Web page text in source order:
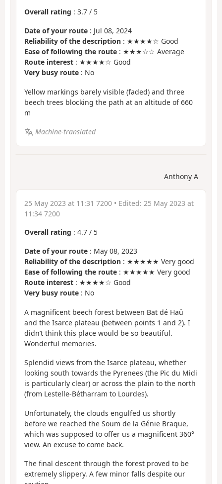
Overall rating : 3.7 / 5
Date of your route : Jul 08, 2024
Reliability of the description : ★★★★☆ Good
Ease of following the route : ★★★☆☆ Average
Route interest : ★★★★☆ Good
Very busy route : No
Yellow markings barely visible (faded) and three
beech trees blocking the path at an altitude of 660
m
Machine-translated
Anthony A
25 May 2023 at 11:31 7200 • Edited: 25 May 2023 at
11:34 7200
Overall rating : 4.7 / 5
Date of your route : May 08, 2023
Reliability of the description : ★★★★★ Very good
Ease of following the route : ★★★★★ Very good
Route interest : ★★★★☆ Good
Very busy route : No
A magnificent beech forest between Bat dé Haü
and the Isarce plateau (between points 1 and 2). I
didn’t think this place would be so beautiful.
Wonderful memories.
Splendid views from the Isarce plateau, whether
looking south towards the Pyrenees (the Pic du Midi
is particularly clear) or across the plain to the north
(from Lestelle-Bétharram to Lourdes).
Unfortunately, the clouds engulfed us shortly
before we reached the Soum de la Génie Braque,
which was supposed to offer us a magnificent 360°
view. An excuse to come back.
The final descent through the forest proved to be
extremely slippery. A few minor falls despite our